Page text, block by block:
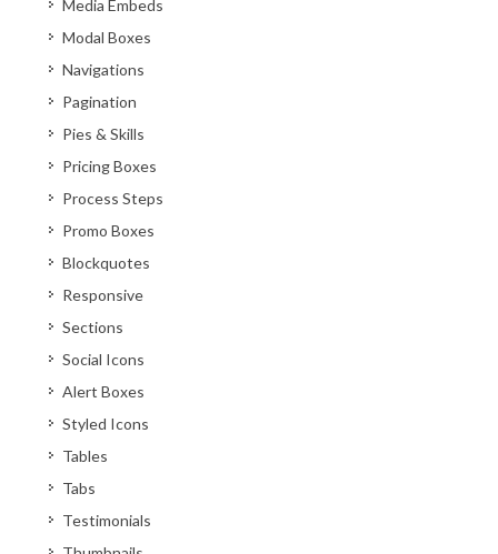
Media Embeds
Modal Boxes
Navigations
Pagination
Pies & Skills
Pricing Boxes
Process Steps
Promo Boxes
Blockquotes
Responsive
Sections
Social Icons
Alert Boxes
Styled Icons
Tables
Tabs
Testimonials